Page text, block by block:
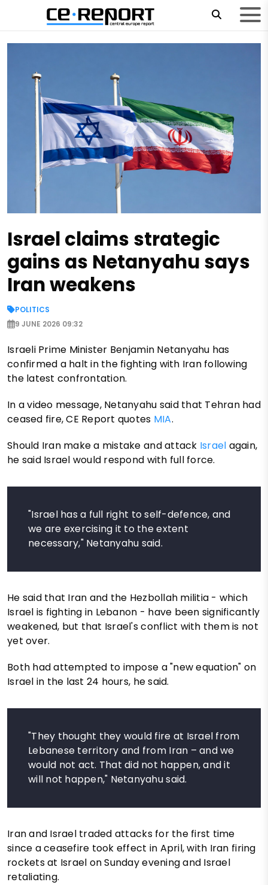
Israel claims strategic
gains as Netanyahu says
Iran weakens
POLITICS
9 JUNE 2026 09:32
Israeli Prime Minister Benjamin Netanyahu has
confirmed a halt in the fighting with Iran following
the latest confrontation.
In a video message, Netanyahu said that Tehran had
ceased fire, CE Report quotes MIA.
Should Iran make a mistake and attack Israel again,
he said Israel would respond with full force.
"Israel has a full right to self-defence, and
we are exercising it to the extent
necessary," Netanyahu said.
He said that Iran and the Hezbollah militia - which
Israel is fighting in Lebanon - have been significantly
weakened, but that Israel's conflict with them is not
yet over.
Both had attempted to impose a "new equation" on
Israel in the last 24 hours, he said.
"They thought they would fire at Israel from
Lebanese territory and from Iran – and we
would not act. That did not happen, and it
will not happen," Netanyahu said.
Iran and Israel traded attacks for the first time
since a ceasefire took effect in April, with Iran firing
rockets at Israel on Sunday evening and Israel
retaliating.